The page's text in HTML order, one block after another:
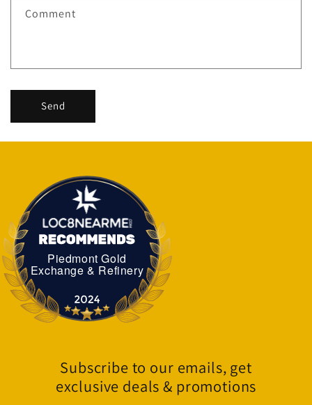
Comment
Send
Piedmont Gold
Exchange & RefineryPiedmont Gold Exchange & Refinery
Subscribe to our emails, get
exclusive deals & promotions